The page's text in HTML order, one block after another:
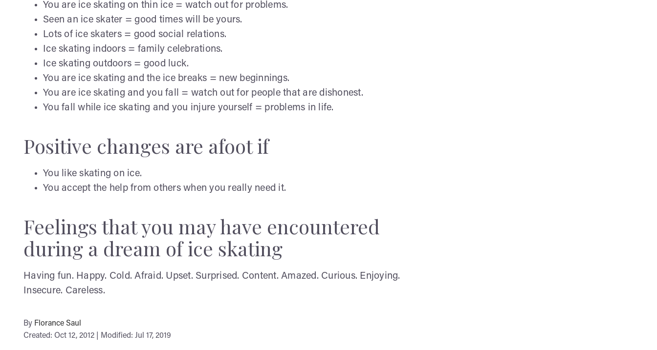
You are ice skating on thin ice = watch out for problems.
Seen an ice skater = good times will be yours.
Lots of ice skaters = good social relations.
Ice skating indoors = family celebrations.
Ice skating outdoors = good luck.
You are ice skating and the ice breaks = new beginnings.
You are ice skating and you fall = watch out for people that are dishonest.
You fall while ice skating and you injure yourself = problems in life.
Positive changes are afoot if
You like skating on ice.
You accept the help from others when you really need it.
Feelings that you may have encountered
during a dream of ice skating
Having fun. Happy. Cold. Afraid. Upset. Surprised. Content. Amazed. Curious. Enjoying.
Insecure. Careless.
By Florance Saul
Created: Oct 12, 2012 | Modified: Jul 17, 2019